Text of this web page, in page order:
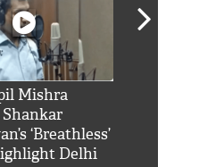
Mishra
‘Breathless’
Delhi